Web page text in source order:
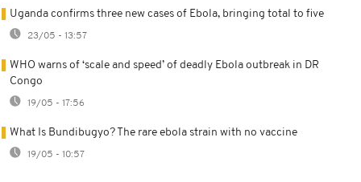
Uganda confirms three new cases of Ebola, bringing total to five
23/05 - 13:57
WHO warns of ‘scale and speed’ of deadly Ebola outbreak in DR
Congo
19/05 - 17:56
What Is Bundibugyo? The rare ebola strain with no vaccine
19/05 - 10:57